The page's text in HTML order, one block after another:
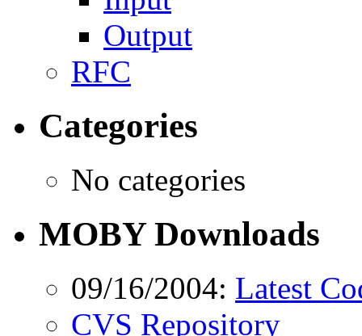
Output
RFC
Categories
No categories
MOBY Downloads
09/16/2004: Latest
CVS Repository